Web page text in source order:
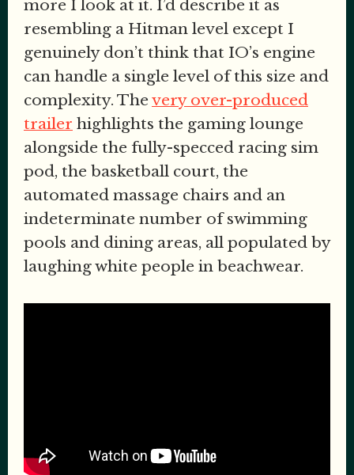
more I look at it. I’d describe it as
resembling a Hitman level except I
genuinely don’t think that IO’s engine
can handle a single level of this size and
complexity. The very over-produced
trailer highlights the gaming lounge
alongside the fully-specced racing sim
pod, the basketball court, the
automated massage chairs and an
indeterminate number of swimming
pools and dining areas, all populated by
laughing white people in beachwear.